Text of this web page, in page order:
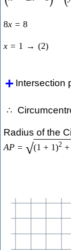
8x = 8
x = 1 → (2)
Intersection
∴
Radius of the
AP = √(1 + 1)2 +